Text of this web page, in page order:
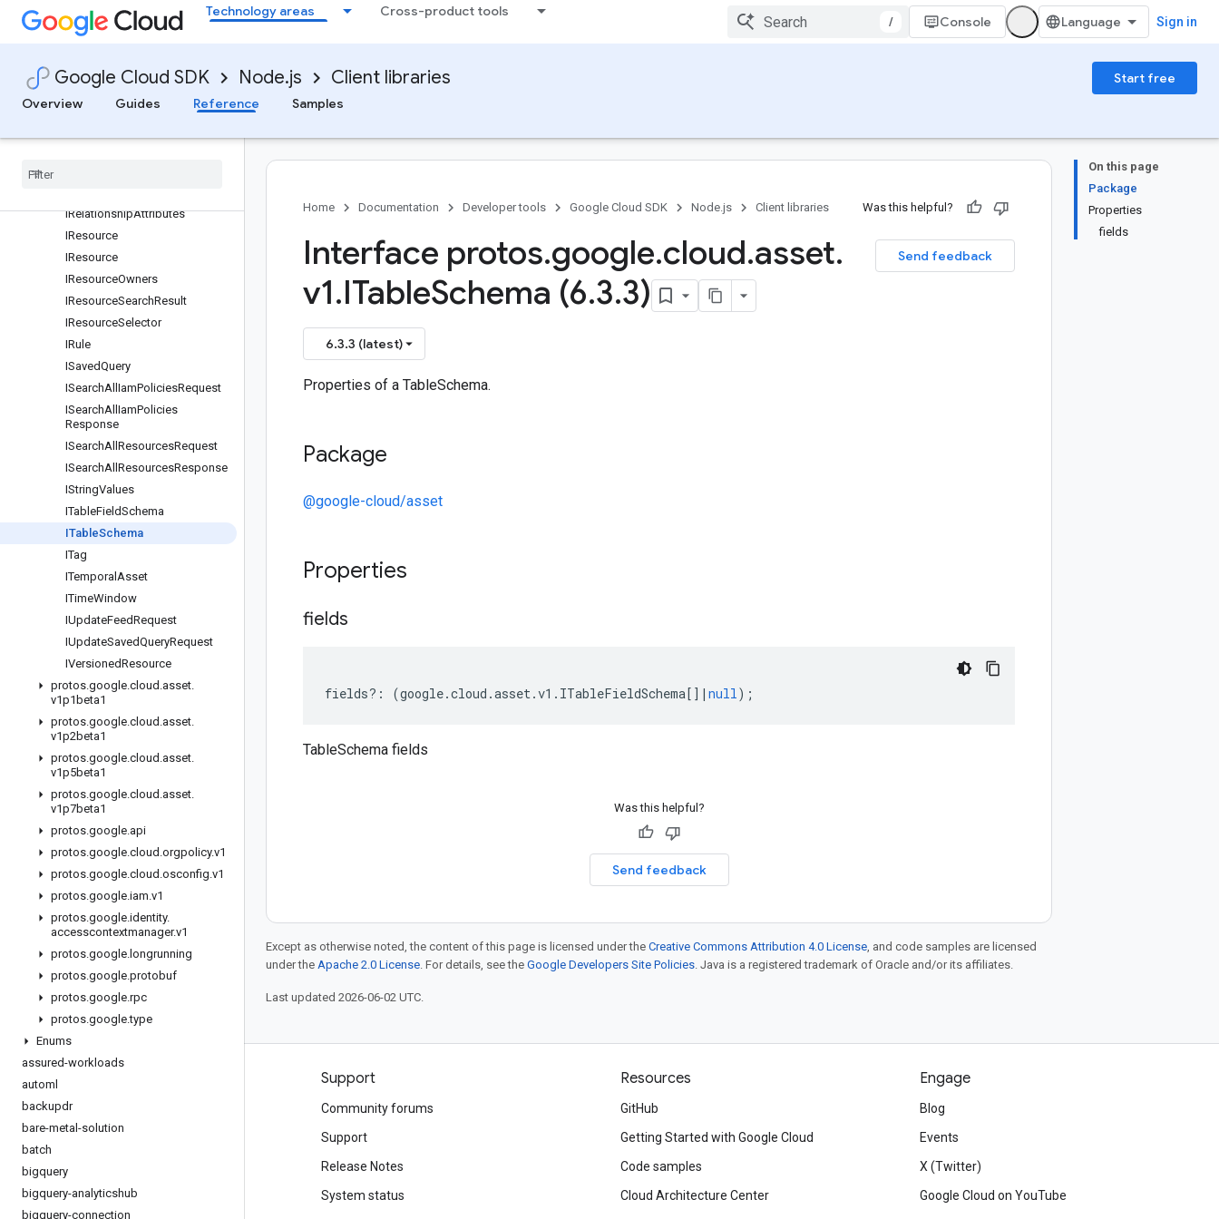
Technology areas Cross-product tools
/ Console Sign in
Google Cloud SDK Node.js Client libraries
Start free
Overview
Guides Reference Samples
IQueryAssetsOutputConfig
IQueryAssetsRequest
IQueryContent
IQueryResult
IRelationshipAttributes
IResource
IResource
IResourceOwners
IResourceSearchResult
IResourceSelector
IRule
ISavedQuery
ISearchAll IamPoliciesRequest
ISearchAll IamPolicies
Response
ISearchAll ResourcesRequest
ISearchAll ResourcesResponse
IStringValues
ITableFieldSchema
ITableSchema
ITag
ITemporal Asset
ITimeWindow
IUpdateFeedRequest
IUpdateSavedQueryRequest
IVersionedResource
protos.google.cloud .asset.
v1p1beta1
protos.google.cloud .asset.
v1p2beta1
protos.google.cloud .asset.
v1p5beta1
protos.google.cloud .asset.
v1p7beta1
protos.google.api
protos.google.cloud .orgpolicy.v1
protos.google.cloud .osconfig.v1
protos.google.iam.v1
protos.google.identity.
accesscontextmanager.v1
protos.google. longrunning
protos.google.protobuf
protos.google.rpc
protos.google.type
Enums
assured-workloads
automl
backupdr
bare-metal-solution
batch
bigquery
bigquery-analyticshub
bigquery-connection
On this page
Package
Properties
fields
Home Documentation Developer tools Google Cloud SDK Node.js Client libraries Was this helpful?
Send feedback
Interface protos.google.cloud.asset.
v1.ITableSchema (6.3.3)
6.3.3 (latest)
Properties of a TableSchema.
Package
@google-cloud/asset
Properties
fields
fields?: (google.cloud .asset.v1 . ITableFieldSchema[] | null);
TableSchema fields
Was this helpful?
Send feedback
Except as otherwise noted, the content of this page is licensed under the Creative Commons Attribution 4.0 License, and code samples are licensed
under the Apache 2.0 License. For details, see the Google Developers Site Policies. Java is a registered trademark of Oracle and/or its affiliates.
Last updated 2026-06-02 UTC.
Products and pricing
See all products
Google Cloud Marketplace
Contact sales
Support
Community forums
Support
Release Notes
System status
Resources
GitHub
Getting Started with Google Cloud
Code samples
Cloud Architecture Center
Engage
Blog
Events
X (Twitter)
Google Cloud on YouTube